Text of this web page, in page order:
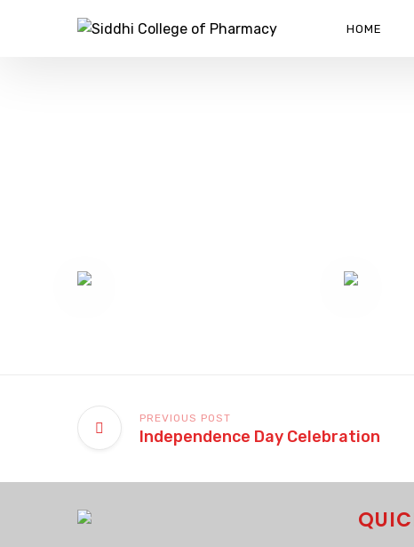
HOME
PREVIOUS POST
Independence Day Celebration